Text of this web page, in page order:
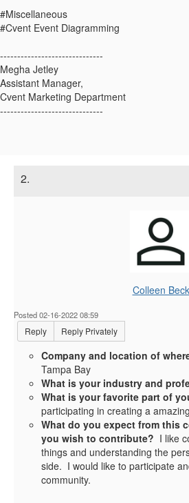
#Miscellaneous
#Cvent Event Diagramming
------------------------------
Megha Jetley
Assistant Manager,
Cvent Marketing Department
------------------------------
2.
Colleen Beck
Posted 02-16-2022 08:59
Reply Reply Privately
Company and location of
Tampa Bay
What is your industry and
What is your favorite part of
participating in creating a
What do you expect from this
you wish to contribute? I like
things and understanding the
side. I would like to participate
community.